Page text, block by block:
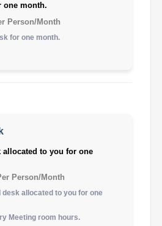
one month.
Person/Month
for one month.
allocated to you for one
Person/Month
desk allocated to you for one
Meeting room hours.